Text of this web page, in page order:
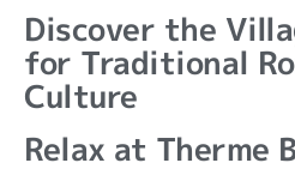
Discover the
for Traditional
Culture
Relax at Therme